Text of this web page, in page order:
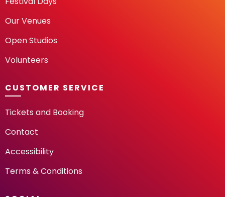
Our Venues
Open Studios
Volunteers
CUSTOMER SERVICE
Tickets and Booking
Contact
Accessibility
Terms & Conditions